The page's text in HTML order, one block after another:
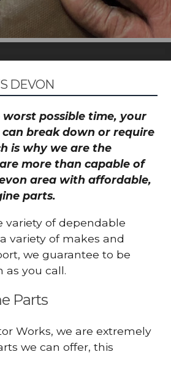
DEVON
possible time, your
can break down or require
is why we are the
more than capable of
area with affordable,
parts.
variety of dependable
variety of makes and
we guarantee to be
as you call.
Parts
Works, we are extremely
we can offer, this